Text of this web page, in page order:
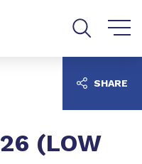
26 (LOW
SHARE